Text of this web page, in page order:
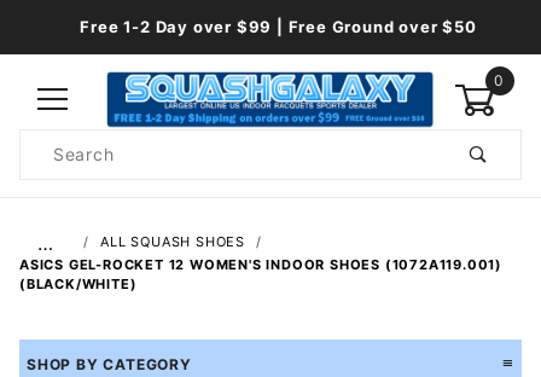
Free 1-2 Day over $99 | Free Ground over $50
0
Search
…
ALL SQUASH SHOES
ASICS GEL-ROCKET 12 WOMEN'S INDOOR SHOES (1072A119.001)
(BLACK/WHITE)
SHOP BY CATEGORY